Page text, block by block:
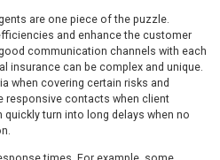
are one piece of the puzzle.
and enhance the customer
communication channels with each
insurance can be complex and unique.
when covering certain risks and
responsive contacts when client
turn into long delays when no